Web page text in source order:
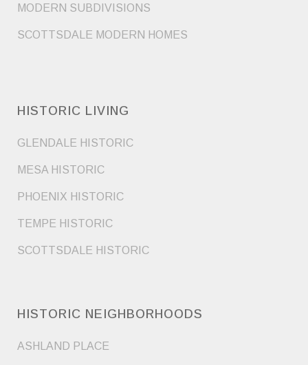
MODERN SUBDIVISIONS
SCOTTSDALE MODERN HOMES
HISTORIC LIVING
GLENDALE HISTORIC
MESA HISTORIC
PHOENIX HISTORIC
TEMPE HISTORIC
SCOTTSDALE HISTORIC
HISTORIC NEIGHBORHOODS
ASHLAND PLACE